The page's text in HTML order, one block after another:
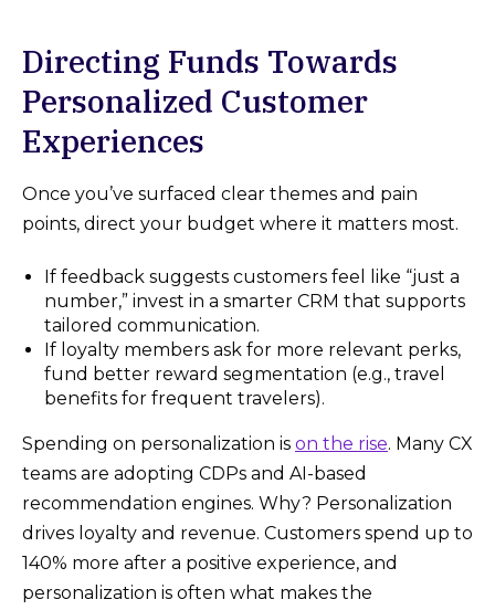
Directing Funds Towards
Personalized Customer
Experiences
Once you’ve surfaced clear themes and pain
points, direct your budget where it matters most.
If feedback suggests customers feel like “just a
number,” invest in a smarter CRM that supports
tailored communication.
If loyalty members ask for more relevant perks,
fund better reward segmentation (e.g., travel
benefits for frequent travelers).
Spending on personalization is on the rise. Many CX
teams are adopting CDPs and AI-based
recommendation engines. Why? Personalization
drives loyalty and revenue. Customers spend up to
140% more after a positive experience, and
personalization is often what makes the